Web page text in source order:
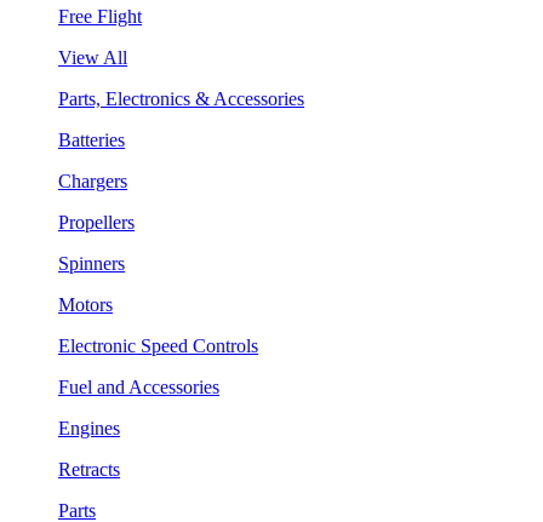
Free Flight
View All
Parts, Electronics & Accessories
Batteries
Chargers
Propellers
Spinners
Motors
Electronic Speed Controls
Fuel and Accessories
Engines
Retracts
Parts